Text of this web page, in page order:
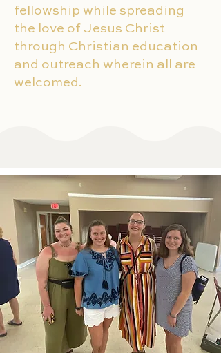
fellowship while spreading
the love of Jesus Christ
through Christian education
and outreach wherein all are
welcomed.